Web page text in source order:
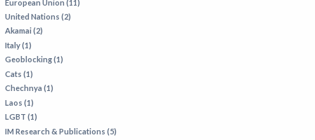
European Union (11)
United Nations (2)
Akamai (2)
Italy (1)
Geoblocking (1)
Cats (1)
Chechnya (1)
Laos (1)
LGBT (1)
IM Research & Publications (5)